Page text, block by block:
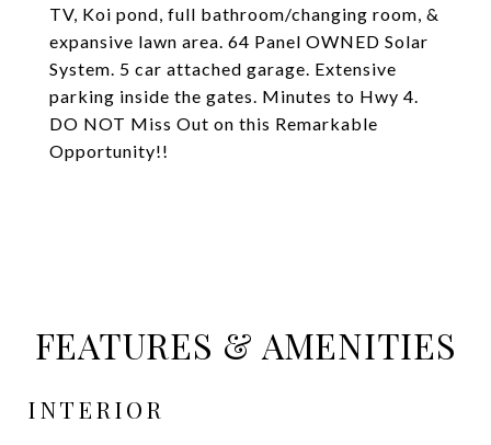
TV, Koi pond, full bathroom/changing room, &
expansive lawn area. 64 Panel OWNED Solar
System. 5 car attached garage. Extensive
parking inside the gates. Minutes to Hwy 4.
DO NOT Miss Out on this Remarkable
Opportunity!!
FEATURES & AMENITIES
INTERIOR